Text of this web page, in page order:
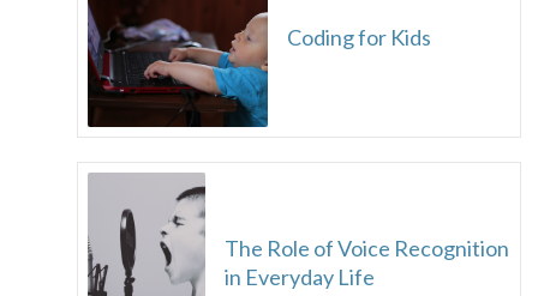
Coding for Kids
The Role of Voice Recognition
in Everyday Life